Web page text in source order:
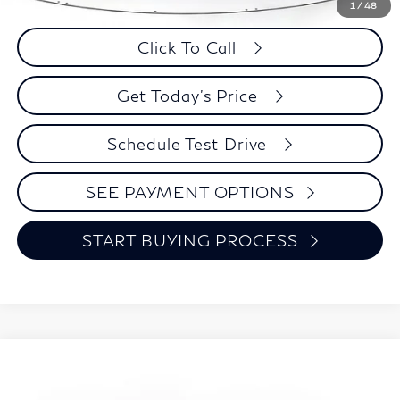
1 / 48
Savings
$1,601
Click To Call
Get Today's Price
Schedule Test Drive
SEE PAYMENT OPTIONS
START BUYING PROCESS